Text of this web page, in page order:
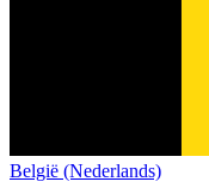
België (Nederlands)